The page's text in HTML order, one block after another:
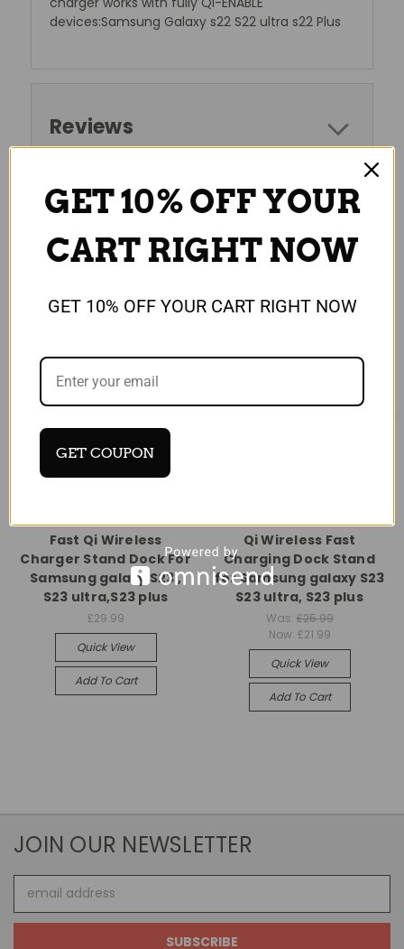
devices:Samsung Galaxy s22 S22 ultra s22 Plus
Reviews
RELATED PRODUCTS
Fast Qi Wireless
Charger Stand Dock For
Samsung galaxy S23 ,
S23 ultra,S23 plus
£29.99
Quick View
Add To Cart
Qi Wireless Fast
Charging Dock Stand
for Samsung galaxy S23
S23 ultra, S23 plus
Was: £25.99
Now: £21.99
Quick View
Add To Cart
JOIN OUR NEWSLETTER
Address
GET 10% OFF YOUR
CART RIGHT NOW
GET 10% OFF YOUR CART RIGHT NOW
GET COUPON